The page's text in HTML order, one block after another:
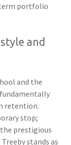
portfolio
and
and the
retention.
stop;
prestigious
stands as